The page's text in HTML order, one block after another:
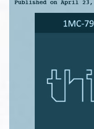
Published on April 23,